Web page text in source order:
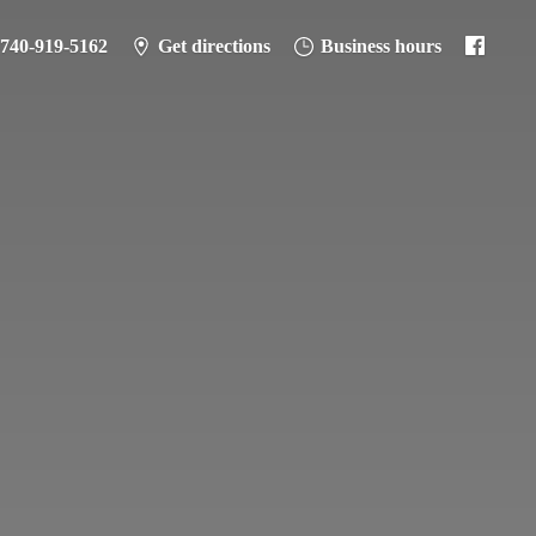
919-5162 Get directions Business hours